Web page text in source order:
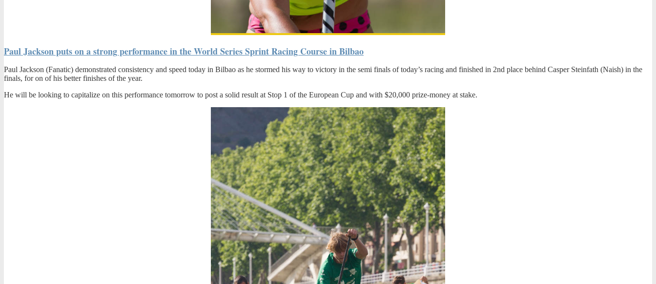
Paul Jackson puts on a strong performance in the World Series Sprint Racing Course in Bilbao
Paul Jackson (Fanatic) demonstrated consistency and speed today in Bilbao as he stormed his way to victory in the semi finals of today’s racing and finished in 2nd place behind Casper Steinfath (Naish) in the
finals, for on of his better finishes of the year.
He will be looking to capitalize on this performance tomorrow to post a solid result at Stop 1 of the European Cup and with $20,000 prize-money at stake.